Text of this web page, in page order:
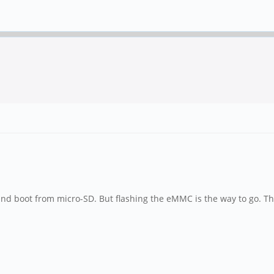
boot from micro-SD. But flashing the eMMC is the way to go.